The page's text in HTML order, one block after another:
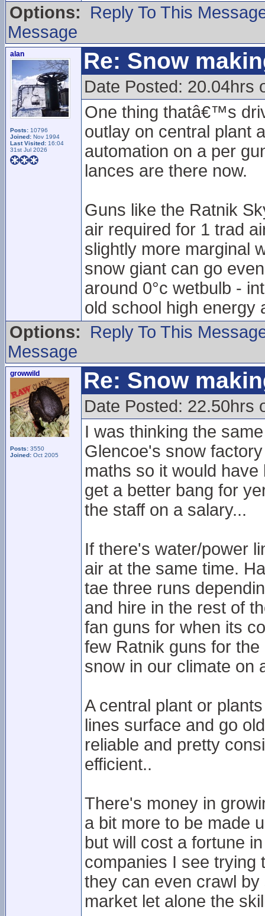
Options:
Reply To This
Message
alan
Posts: 10796
Joined: Nov 1994
Last Visited: 16:04
31st Jul 2026
Re: Snow
Date Posted: 20.04hrs
One thing thatâ€™s
outlay on central plant
automation on a per
lances are there now.
Guns like the Ratnik
air required for 1 trad
slightly more marginal
snow giant can go
around 0°c wetbulb -
old school high energy
Options:
Reply To This
Message
growwild
Posts: 3550
Joined: Oct 2005
Re: Snow
Date Posted: 22.50hrs
I was thinking the
Glencoe's snow
maths so it would
get a better bang for
the staff on a salary...
If there's water/power
air at the same time.
tae three runs
and hire in the rest of
fan guns for when its
few Ratnik guns for
snow in our climate on
A central plant or
lines surface and go
reliable and pretty
efficient..
There's money in
a bit more to be made
but will cost a fortune
companies I see trying
they can even crawl
market let alone the